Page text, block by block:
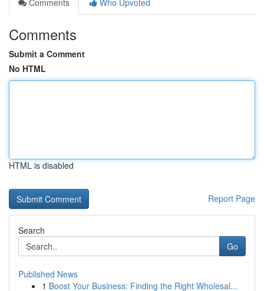
Comments
Who Upvoted
Comments
Submit a Comment
No HTML
HTML is disabled
Report Page
Search
Go
Published News
1 Boost Your Business: Finding the Right Wholesal...